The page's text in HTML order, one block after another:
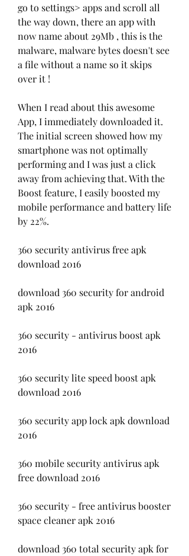
go to settings> apps and scroll all
the way down, there an app with
now name about 29Mb , this is the
malware, malware bytes doesn't see
a file without a name so it skips
over it !
When I read about this awesome
App, I immediately downloaded it.
The initial screen showed how my
smartphone was not optimally
performing and I was just a click
away from achieving that. With the
Boost feature, I easily boosted my
mobile performance and battery life
by 22%.
360 security antivirus free apk
download 2016
download 360 security for android
apk 2016
360 security - antivirus boost apk
2016
360 security lite speed boost apk
download 2016
360 security app lock apk download
2016
360 mobile security antivirus apk
free download 2016
360 security - free antivirus booster
space cleaner apk 2016
download 360 total security apk for